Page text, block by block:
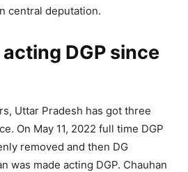
central deputation.
DGP since
Uttar Pradesh has got three
On May 11, 2022 full time DGP
removed and then DG
was made acting DGP. Chauhan